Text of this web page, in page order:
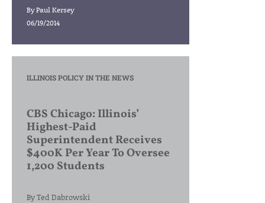
ByPaul Kersey
06/19/2014
ILLINOIS POLICY IN THE NEWS
CBS Chicago: Illinois’
Highest-Paid
Superintendent Receives
$400K Per Year To Oversee
1,200 Students
ByTed Dabrowski